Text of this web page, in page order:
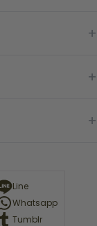
+
+
+
Line
Whatsapp
Tumblr